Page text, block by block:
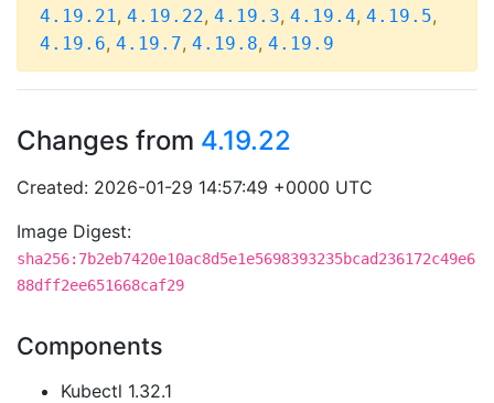
4.19.21, 4.19.22, 4.19.3, 4.19.4, 4.19.5,
4.19.6, 4.19.7, 4.19.8, 4.19.9
Changes from 4.19.22
Created: 2026-01-29 14:57:49 +0000 UTC
Image Digest:
sha256:7b2eb7420e10ac8d5e1e5698393235bcad236172c49e6
88dff2ee651668caf29
Components
Kubectl 1.32.1